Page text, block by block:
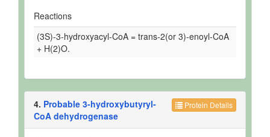
Reactions
(3S)-3-hydroxyacyl-CoA = trans-2(or 3)-enoyl-CoA
+ H(2)O.
Protein Details
4. Probable 3-hydroxybutyryl-
CoA dehydrogenase